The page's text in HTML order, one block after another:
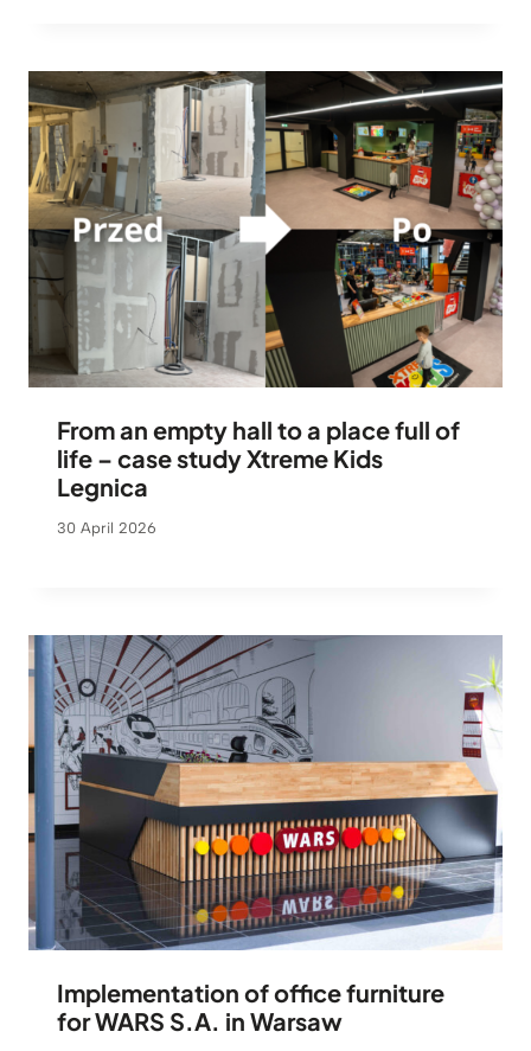
From an empty hall to a place full of
life – case study Xtreme Kids
Legnica
30 April 2026
Implementation of office furniture
for WARS S.A. in Warsaw